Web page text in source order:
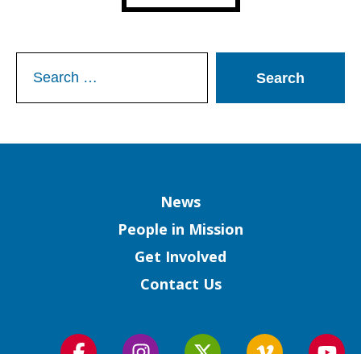
for:
News
People in Mission
Get Involved
Contact Us